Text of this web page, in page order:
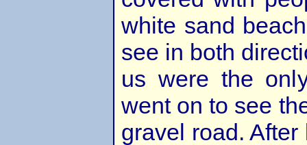
white sand
see in both
us were the
went on to see
gravel road.